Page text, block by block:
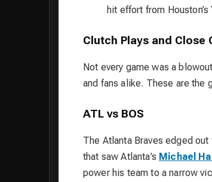
hit effort from Houston’s
Clutch Plays and Close
Not every game was a
and fans alike. These are the
ATL vs BOS
The Atlanta Braves edged
that saw Atlanta’s Michael
power his team to a narrow